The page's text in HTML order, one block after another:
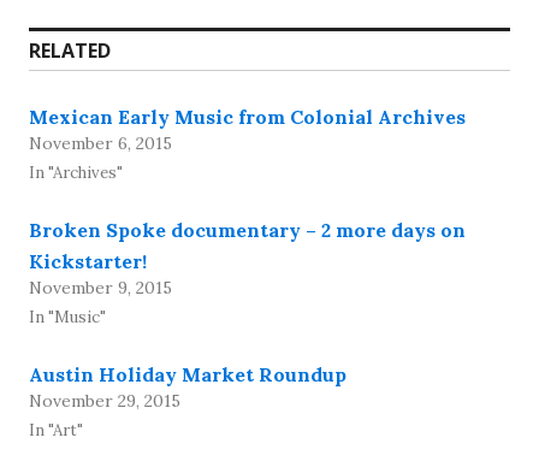
RELATED
Mexican Early Music from Colonial Archives
November 6, 2015
In "Archives"
Broken Spoke documentary – 2 more days on
Kickstarter!
November 9, 2015
In "Music"
Austin Holiday Market Roundup
November 29, 2015
In "Art"